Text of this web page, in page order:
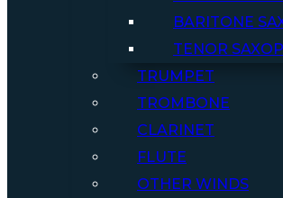
BARITONE
TENOR
TRUMPET
TROMBONE
CLARINET
FLUTE
OTHER WINDS